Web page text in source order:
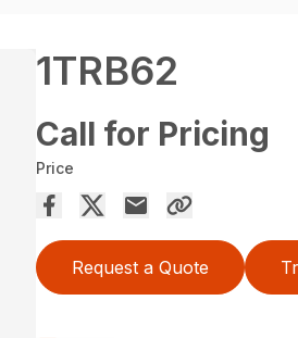
1TRB62
Call for Pricing
Price
Request a Quote